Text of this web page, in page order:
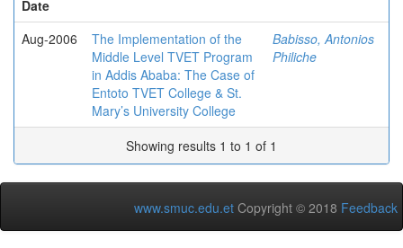
Date
Aug-2006
The Implementation of the
Middle Level TVET Program
in Addis Ababa: The Case of
Entoto TVET College & St.
Mary’s University College
Babisso, Antonios
Philiche
Showing results 1 to 1 of 1
www.smuc.edu.et Copyright © 2018 Feedback